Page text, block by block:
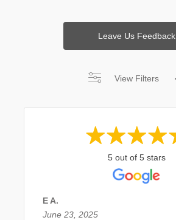
Leave Us Feedback
View Filters
5 out of 5 stars
E A.
June 23, 2025